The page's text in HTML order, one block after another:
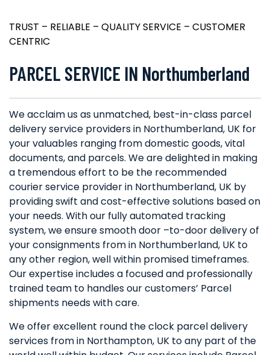
TRUST – RELIABLE – QUALITY SERVICE – CUSTOMER
CENTRIC
PARCEL SERVICE IN Northumberland
We acclaim us as unmatched, best-in-class parcel
delivery service providers in Northumberland, UK for
your valuables ranging from domestic goods, vital
documents, and parcels. We are delighted in making
a tremendous effort to be the recommended
courier service provider in Northumberland, UK by
providing swift and cost-effective solutions based on
your needs. With our fully automated tracking
system, we ensure smooth door –to-door delivery of
your consignments from in Northumberland, UK to
any other region, well within promised timeframes.
Our expertise includes a focused and professionally
trained team to handles our customers’ Parcel
shipments needs with care.
We offer excellent round the clock parcel delivery
services from in Northampton, UK to any part of the